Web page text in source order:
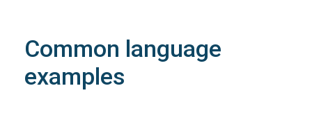
Common language
examples